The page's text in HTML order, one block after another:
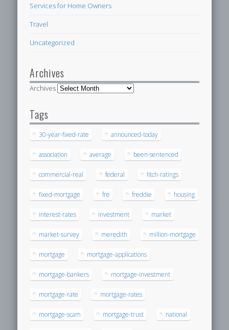
Services for Home Owners
Travel
Uncategorized
Archives
Archives
Tags
30-year-fixed-rate announced-today
association average been-sentenced
commercial-real federal fitch-ratings
fixed-mortgage fre freddie housing
interest-rates investment market
market-survey meredith million-mortgage
mortgage mortgage-applications
mortgage-bankers mortgage-investment
mortgage-rate mortgage-rates
mortgage-scam mortgage-trust national